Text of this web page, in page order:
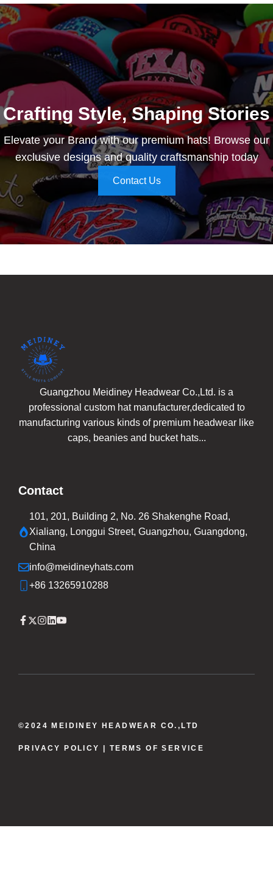
Crafting Style, Shaping Stories
Elevate your Brand with our premium hats! Browse our
exclusive designs and quality craftsmanship today
Contact Us
Guangzhou Meidiney Headwear Co.,Ltd. is a
professional custom hat manufacturer,dedicated to
manufacturing various kinds of premium headwear like
caps, beanies and bucket hats...
Contact
101, 201, Building 2, No. 26 Shakenghe Road,
Xialiang, Longgui Street, Guangzhou, Guangdong,
China
info@meidineyhats.com
+86 13265910288
©2024 MEIDINEY HEADWEAR CO.,LTD
PRIVACY POLICY | TERMS OF SERVICE